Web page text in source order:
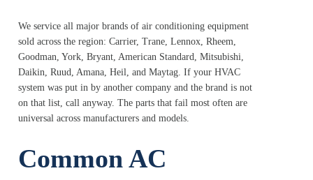
We service all major brands of air conditioning equipment
sold across the region: Carrier, Trane, Lennox, Rheem,
Goodman, York, Bryant, American Standard, Mitsubishi,
Daikin, Ruud, Amana, Heil, and Maytag. If your HVAC
system was put in by another company and the brand is not
on that list, call anyway. The parts that fail most often are
universal across manufacturers and models.
Common AC